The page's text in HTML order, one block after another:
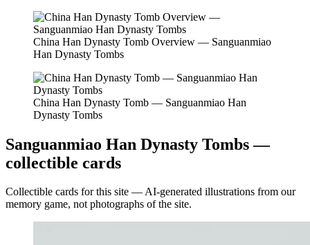
China Han Dynasty Tomb Overview — Sanguanmiao
Han Dynasty Tombs
China Han Dynasty Tomb — Sanguanmiao Han
Dynasty Tombs
Sanguanmiao Han Dynasty Tombs —
collectible cards
Collectible cards for this site — AI-generated illustrations from our
memory game, not photographs of the site.